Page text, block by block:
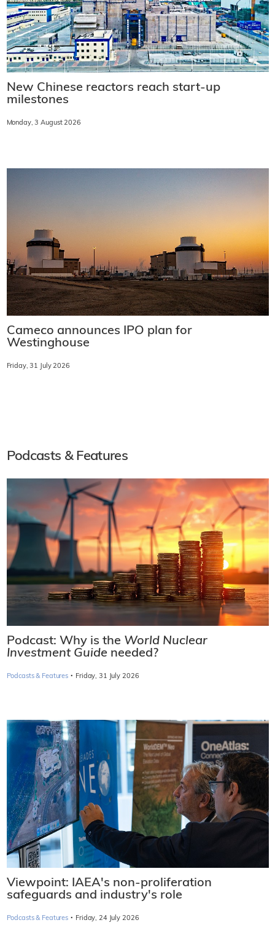
New Chinese reactors reach start-up
milestones
Monday, 3 August 2026
Cameco announces IPO plan for
Westinghouse
Friday, 31 July 2026
Podcasts & Features
Podcast: Why is the World Nuclear
Investment Guide needed?
Podcasts & Features · Friday, 31 July 2026
Viewpoint: IAEA's non-proliferation
safeguards and industry's role
Podcasts & Features · Friday, 24 July 2026